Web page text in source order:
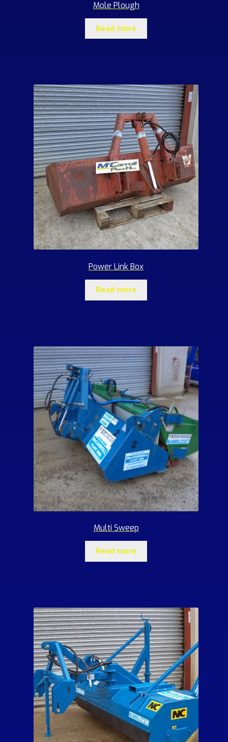
Mole Plough
Read more
Power Link Box
Read more
Multi Sweep
Read more